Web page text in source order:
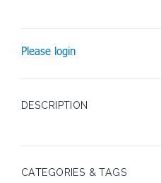
Please login
DESCRIPTION
CATEGORIES & TAGS